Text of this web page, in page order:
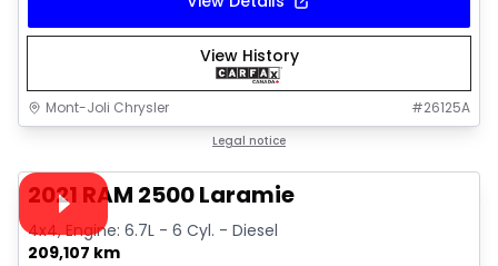
View History
Mont-Joli Chrysler #26125A
Legal notice
Video available
2021 RAM 2500 Laramie
4x4, Engine: 6.7L - 6 Cyl. - Diesel
209,107 km